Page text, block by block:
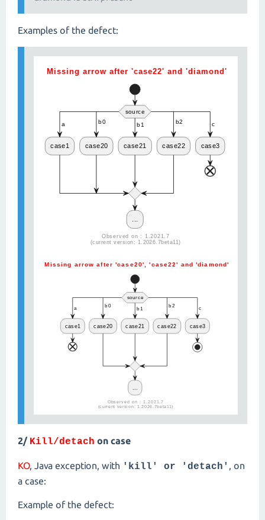
Examples of the defect:
2/ Kill/detach on case
KO, Java exception, with 'kill' or 'detach' , on
a case:
Example of the defect: